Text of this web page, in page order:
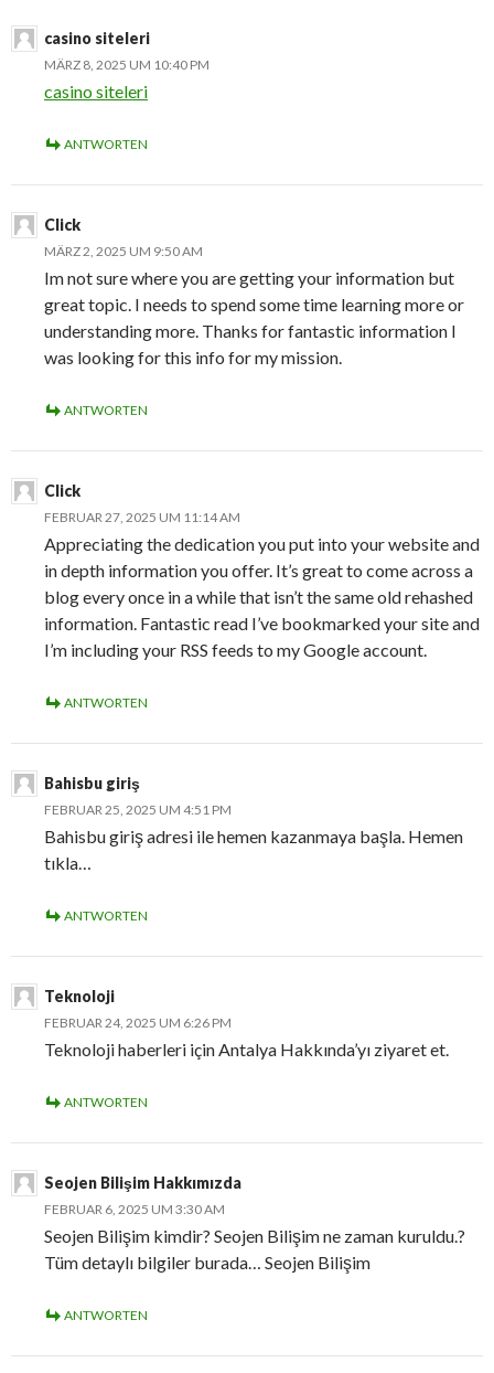
casino siteleri
MÄRZ 8, 2025 UM 10:40 PM
casino siteleri
ANTWORTEN
Click
MÄRZ 2, 2025 UM 9:50 AM
Im not sure where you are getting your information but
great topic. I needs to spend some time learning more or
understanding more. Thanks for fantastic information I
was looking for this info for my mission.
ANTWORTEN
Click
FEBRUAR 27, 2025 UM 11:14 AM
Appreciating the dedication you put into your website and
in depth information you offer. It’s great to come across a
blog every once in a while that isn’t the same old rehashed
information. Fantastic read I’ve bookmarked your site and
I’m including your RSS feeds to my Google account.
ANTWORTEN
Bahisbu giriş
FEBRUAR 25, 2025 UM 4:51 PM
Bahisbu giriş adresi ile hemen kazanmaya başla. Hemen
tıkla…
ANTWORTEN
Teknoloji
FEBRUAR 24, 2025 UM 6:26 PM
Teknoloji haberleri için Antalya Hakkında’yı ziyaret et.
ANTWORTEN
Seojen Bilişim Hakkımızda
FEBRUAR 6, 2025 UM 3:30 AM
Seojen Bilişim kimdir? Seojen Bilişim ne zaman kuruldu.?
Tüm detaylı bilgiler burada… Seojen Bilişim
ANTWORTEN